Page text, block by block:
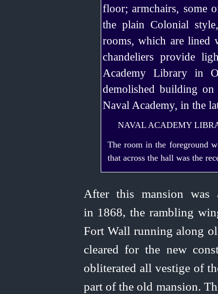
NAVAL ACADEMY
The room in the foreground
that across the hall was the
After this mansion was
in 1868, the rambling
Fort Wall running along
cleared for the new
obliterated all vestige of
part of the old mansion.